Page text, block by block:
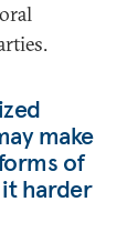
make
of
harder